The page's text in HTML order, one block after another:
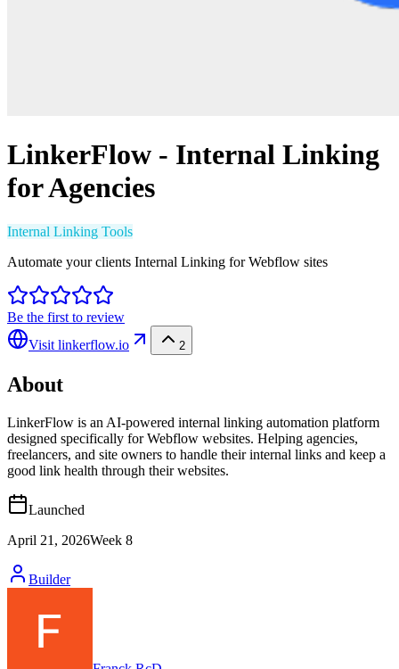
LinkerFlow - Internal Linking
for Agencies
Internal Linking Tools
Automate your clients Internal Linking for Webflow sites
Be the first to review
Visit linkerflow.io 2
About
LinkerFlow is an AI-powered internal linking automation platform
designed specifically for Webflow websites. Helping agencies,
freelancers, and site owners to handle their internal links and keep a
good link health through their websites.
Launched
April 21, 2026Week 8
Builder